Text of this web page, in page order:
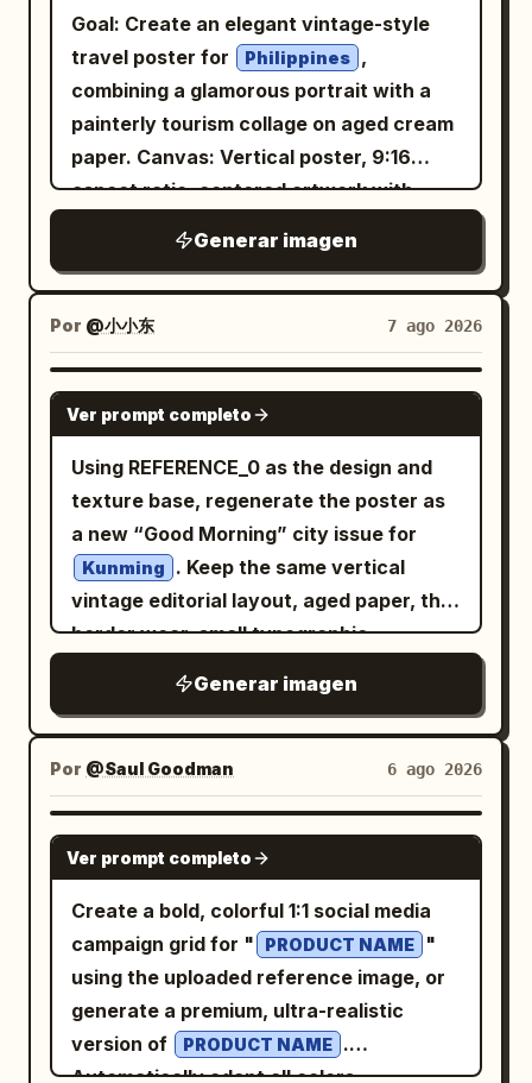
"Swiss Graphic Design", "Double
Exposure", "Fine Art Portrait", "Minimal
Poster Design" ], "composition": {
"shot": "Waist-up portrait.",
"camera_angle": "Three-quarter
profile.", "background": "Clean light
gray studio backdrop.", "framing":
"Centered minimalist editorial
composition." }, "subject": {
"expression": { "emotion": "Calm,
elegant, confident.", "eyes": "Looking
slightly downward into the distance.",
"overall": "Professional luxury fashion
premium editorial styling." },
"wardrobe": { "description": "Minimal
tailored blazer matching the accent
color." } }, "double_exposure": { "city": "
New York ", "placement": "Modern
silhouette of the subject's clothing and
lower body. The face remains clean and
fully recognizable.", "blend": "Soft
realistic double exposure with
architectural transparency." },
"graphic_design": { "style": "Modern
Swiss typography layout",
"accent_color": "
Electric Blue
",
"elements": [ "large translucent
horizontal rectangle crossing the eyes",
"minimal geometric blocks", "clean
vertical typography", "subtle
transparent overlays" ], "text": " NYC
Goal: Create an elegant vintage-style
travel poster for
Philippines ,
combining a glamorous portrait with a
painterly tourism collage on aged cream
paper. Canvas: Vertical poster, 9:16
aspect ratio, centered artwork with
below. Use a warm parchment
background, subtle grain, sepia ink
texture, and refined editorial spacing.
Layout: Place a large soft-edged portrait
of a beautiful young Filipina woman
slightly left of center, facing the viewer
with a gentle smile. Put the main title in
the upper-right quadrant. Surround the
portrait with exactly 6 travel collage
scenes arranged like watercolor cutouts
and ink-wash islands: 1) upper-left
volcanic mountain at glowing sunset
with birds in the sky, 2) left-side historic
Spanish colonial bell tower beside a
colorful Manila jeepney, 3) mid-right
green rice terraces, 4) lower-right
turquoise island lagoon with limestone
cliffs and a traditional outrigger boat, 5)
lower-center Manila-style city skyline at
trees, and a Philippine flag, 6) lower-left
text feature block with decorative rules
and small serif copy. Subject details:
The woman has long wavy brown
soft polished makeup, warm brown eyes,
Generar imagen
Por @小小东 7 ago 2026
GPT IMAGE 2
Ver prompt completo
Using REFERENCE_0 as the design and
texture base, regenerate the poster as
a new “Good Morning” city issue for
Kunming
. Keep the same vertical
vintage editorial layout, aged paper, thin
border wear, small typographic
muted ink palette, ink gaps, halftone dot
erosion, and worn risograph/letterpress
texture. Change the city content from
Beijing to Kunming: replace the giant
central Chinese city-name characters
with exactly 2 oversized block
characters, 「昆明」, in warm golden-
orange ink with distressed edges and
visible dot-screen wear. Update the
small upper-left city label to KUNMING,
the weather line to “WEATHER 晴 / 云淡”,
and keep the date format as 2026-08-
Generar imagen
Por @Saul Goodman 6 ago 2026
GPT IMAGE 2
Ver prompt completo
Create a bold, colorful 1:1 social media
campaign grid for "
PRODUCT NAME
"
using the uploaded reference image, or
generate a premium, ultra-realistic
version of
PRODUCT NAME .
Automatically adapt all colors,